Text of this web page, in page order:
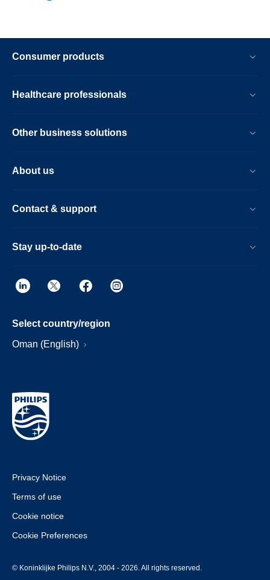
Consumer products
Healthcare professionals
Other business solutions
About us
Contact & support
Stay up-to-date
Select country/region
Oman (English)
Privacy Notice
Terms of use
Cookie notice
Cookie Preferences
© Koninklijke Philips N.V., 2004 - 2026. All rights reserved.